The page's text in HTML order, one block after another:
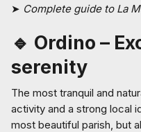
➤ Complete guide to La
🔹 Ordino –
serenity
The most tranquil and
activity and a strong local
most beautiful parish, but